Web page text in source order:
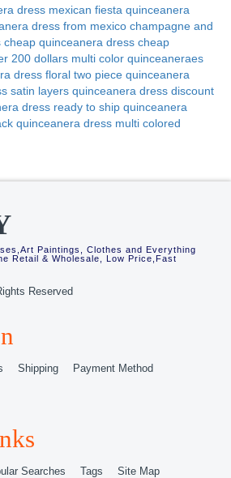
dress mexican fiesta quinceanera
dress from mexico champagne and
cheap quinceanera dress cheap
200 dollars multi color quinceaneraes
dress floral two piece quinceanera
satin layers quinceanera dress discount
dress ready to ship quinceanera
quinceanera dress multi colored
Paintings, Clothes and Everything
Retail & Wholesale, Low Price,Fast
Reserved
Shipping Payment Method
Searches Tags Site Map